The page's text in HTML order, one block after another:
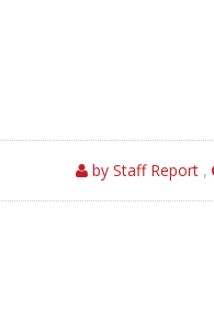
by Staff Report ,